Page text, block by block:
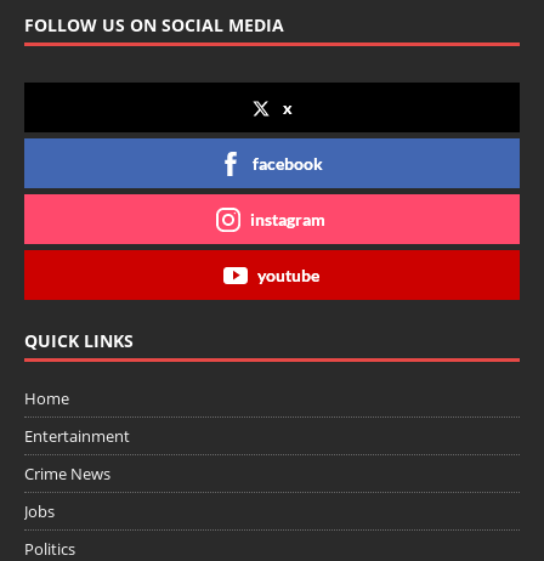
FOLLOW US ON SOCIAL MEDIA
x
facebook
instagram
youtube
QUICK LINKS
Home
Entertainment
Crime News
Jobs
Politics